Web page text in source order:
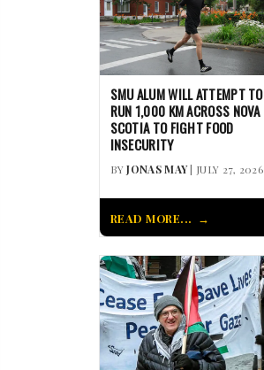
SMU ALUM WILL ATTEMPT TO
RUN 1,000 KM ACROSS NOVA
SCOTIA TO FIGHT FOOD
INSECURITY
BYJONAS MAY| JULY 27, 2026
READ MORE...